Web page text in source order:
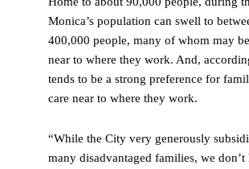
Monica’s population can swell to
400,000 people, many of whom may
near to where they work. And,
tends to be a strong preference for
care near to where they work.
“While the City very generously
many disadvantaged families, we don’t